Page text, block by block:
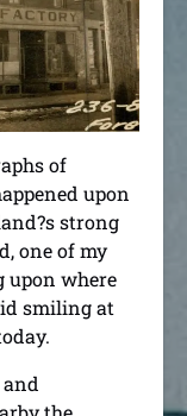
of
upon
strong
one of my
upon where
smiling at